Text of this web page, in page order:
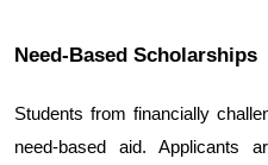
Need-Based Scholarships
Students from financially
need-based aid. Applicants